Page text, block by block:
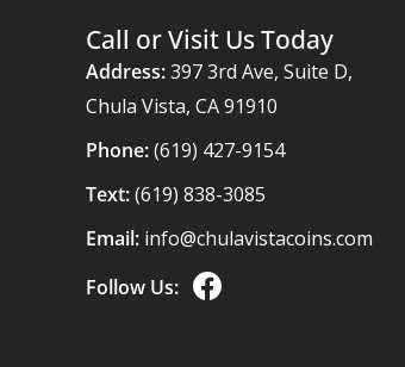
Call or Visit Us Today
Address:397 3rd Ave, Suite D,
Chula Vista, CA 91910
Phone:(619) 427-9154
Text:(619) 838-3085
Email: info@chulavistacoins.com
Follow Us: